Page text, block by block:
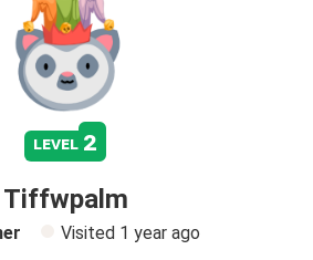
level 2
Tiffwpalm
Visited 1 year ago